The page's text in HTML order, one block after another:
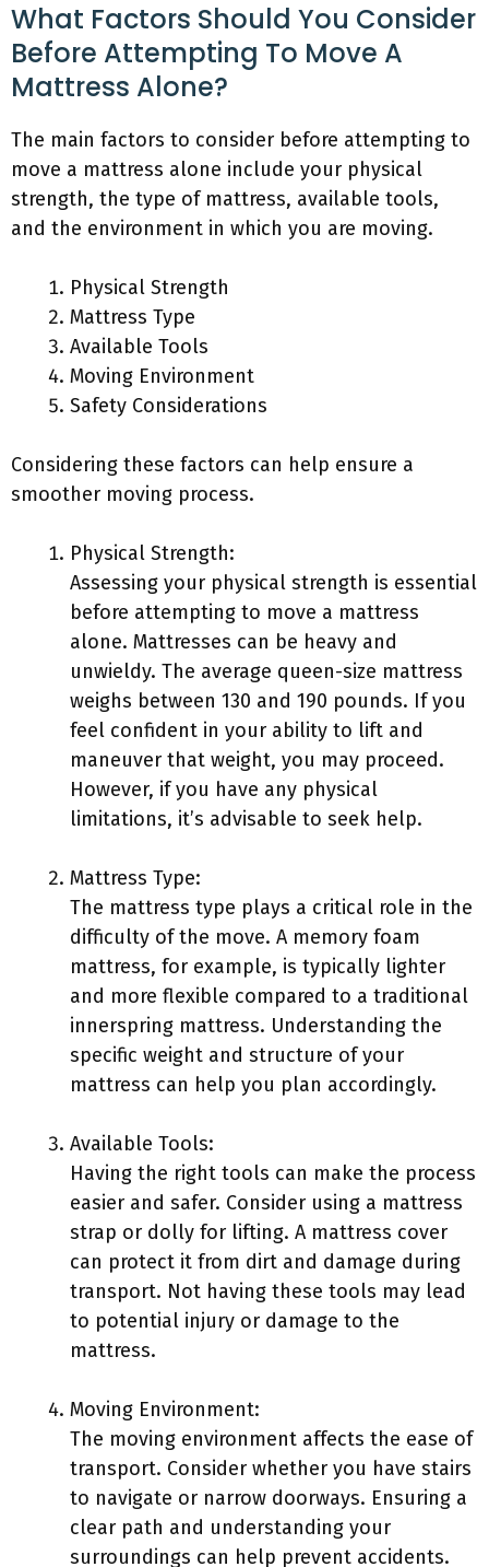
What Factors Should You Consider
Before Attempting To Move A
Mattress Alone?
The main factors to consider before attempting to
move a mattress alone include your physical
strength, the type of mattress, available tools,
and the environment in which you are moving.
Physical Strength
Mattress Type
Available Tools
Moving Environment
Safety Considerations
Considering these factors can help ensure a
smoother moving process.
Physical Strength:
Assessing your physical strength is essential
before attempting to move a mattress
alone. Mattresses can be heavy and
unwieldy. The average queen-size mattress
weighs between 130 and 190 pounds. If you
feel confident in your ability to lift and
maneuver that weight, you may proceed.
However, if you have any physical
limitations, it’s advisable to seek help.
Mattress Type:
The mattress type plays a critical role in the
difficulty of the move. A memory foam
mattress, for example, is typically lighter
and more flexible compared to a traditional
innerspring mattress. Understanding the
specific weight and structure of your
mattress can help you plan accordingly.
Available Tools:
Having the right tools can make the process
easier and safer. Consider using a mattress
strap or dolly for lifting. A mattress cover
can protect it from dirt and damage during
transport. Not having these tools may lead
to potential injury or damage to the
mattress.
Moving Environment:
The moving environment affects the ease of
transport. Consider whether you have stairs
to navigate or narrow doorways. Ensuring a
clear path and understanding your
surroundings can help prevent accidents.